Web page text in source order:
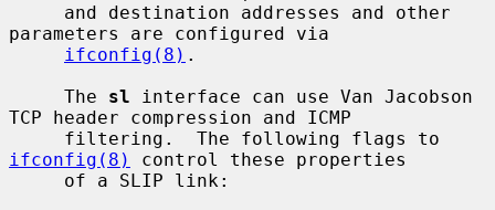
parameters are configured via
ifconfig(8) .
     The
sl interface can use Van Jacobson
TCP header compression and ICMP
ifconfig(8)
control these properties